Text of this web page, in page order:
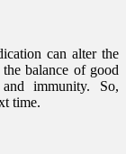
can alter the
balance of good
immunity. So,
time.